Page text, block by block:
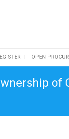
OPEN